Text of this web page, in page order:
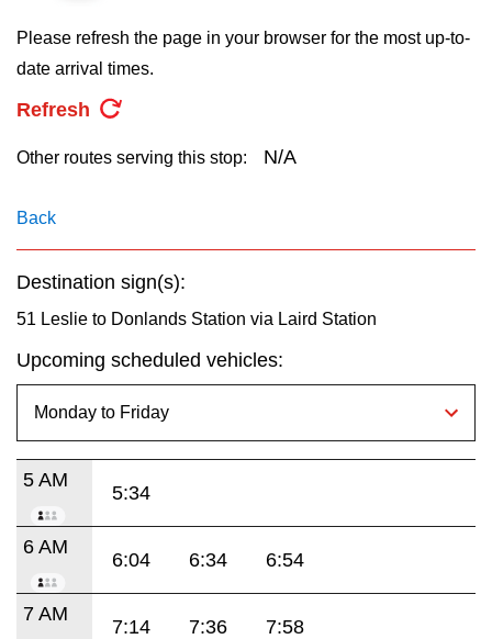
My TTC e-Services
Translate
Please refresh the page in your browser for the most up-to-
date arrival times.
Refresh
Other routes serving this stop: N/A
Back
Destination sign(s):
51 Leslie to Donlands Station via Laird Station
Upcoming scheduled vehicles:
5 AM
5:34
6 AM
6:04 6:34 6:54
7 AM
7:14 7:36 7:58